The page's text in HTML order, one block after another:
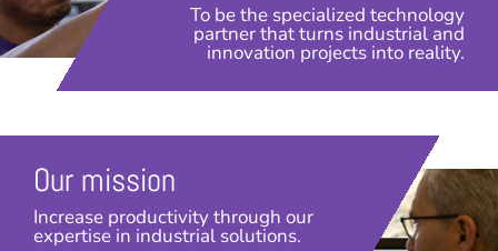
To be the specialized technology
partner that turns industrial and
innovation projects into reality.
Our mission
Increase productivity through our
expertise in industrial solutions.